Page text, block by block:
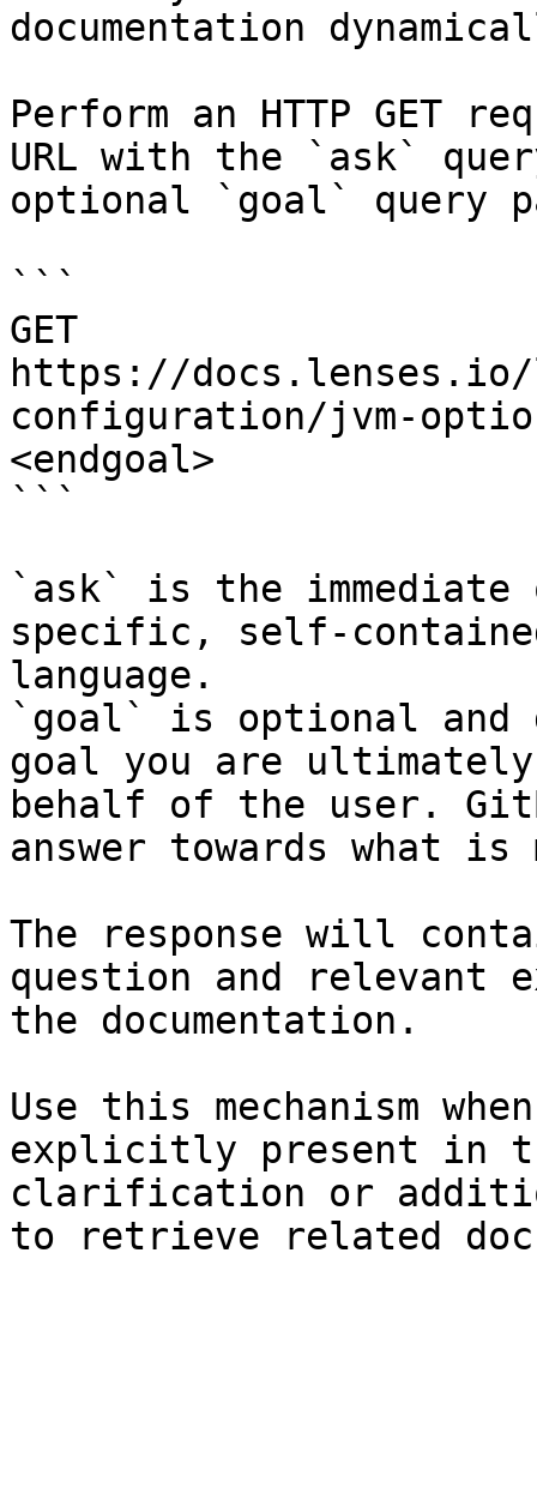
documentation
Perform an HTTP GET
URL with the `ask`
optional `goal` query
```
GET
https://docs.lenses.io/
configuration/jvm-
<endgoal>
```
`ask` is the
specific, self-
language.
`goal` is optional and
goal you are
behalf of the user.
answer towards what
The response will
question and relevant
the documentation.
Use this mechanism
explicitly present in
clarification or